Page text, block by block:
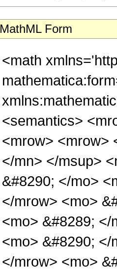
MathML Form
<math
<semantics>
<mrow> <mrow>
</mn> </msup>
&#8290; </mo>
</mrow> <mo>
<mo> &#8289;
<mo> &#8290;
</mrow> <mo>